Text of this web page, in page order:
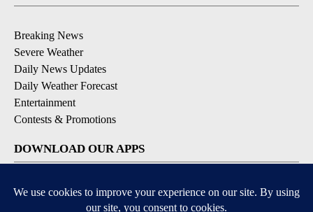
Breaking News
Severe Weather
Daily News Updates
Daily Weather Forecast
Entertainment
Contests & Promotions
DOWNLOAD OUR APPS
Available for iOS and Android